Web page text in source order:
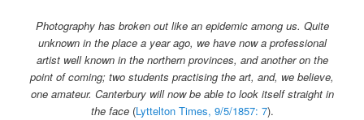
Photography has broken out like an epidemic among us. Quite
unknown in the place a year ago, we have now a professional
artist well known in the northern provinces, and another on the
point of coming; two students practising the art, and, we believe,
one amateur. Canterbury will now be able to look itself straight in
the face (Lyttelton Times, 9/5/1857: 7).